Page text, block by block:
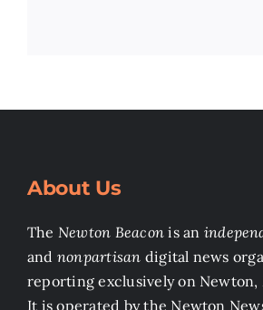
About Us
The Newton Beacon is an
and nonpartisan digital news
reporting exclusively on Newton,
It is operated by the Newton